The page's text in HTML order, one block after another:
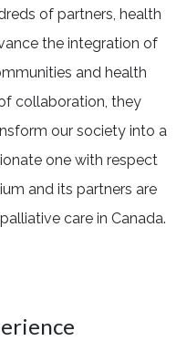
of partners, health
the integration of
and health
collaboration, they
our society into a
one with respect
and its partners are
care in Canada.